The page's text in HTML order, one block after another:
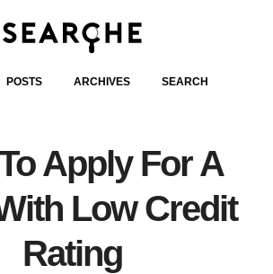
POSTS ARCHIVES SEARCH
Apply For A
Low Credit
Rating